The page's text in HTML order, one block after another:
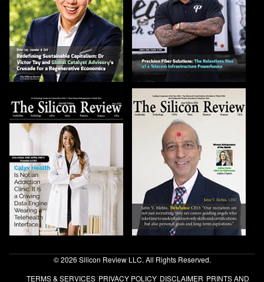
© 2026 Silicon Review LLC. All Rights Reserved.
TERMS & SERVICES PRIVACY POLICY DISCLAIMER PRINTS AND